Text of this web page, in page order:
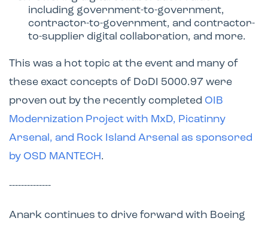
including government-to-government,
contractor-to-government, and contractor-
to-supplier digital collaboration, and more.
This was a hot topic at the event and many of
these exact concepts of DoDI 5000.97 were
proven out by the recently completed OIB
Modernization Project with MxD, Picatinny
Arsenal, and Rock Island Arsenal as sponsored
by OSD MANTECH.
--------------
Anark continues to drive forward with Boeing